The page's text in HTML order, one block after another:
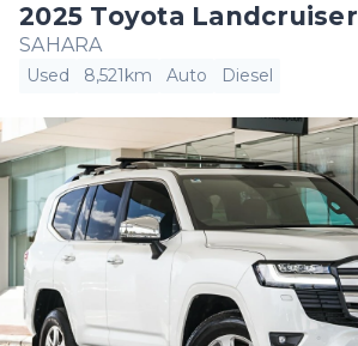
2025 Toyota Landcruiser
SAHARA
Used 8,521km Auto Diesel